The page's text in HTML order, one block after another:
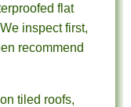
flat
inspect first,
recommend
tiled roofs,